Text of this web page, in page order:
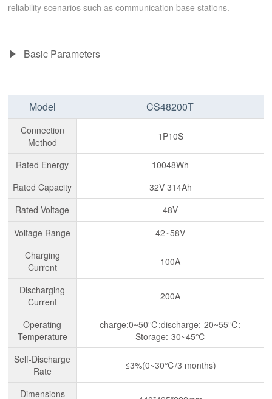
reliability scenarios such as communication base stations.
Basic Parameters
Model CS48200T
Connection
Method
1P10S
Rated Energy
10048Wh
Rated Capacity
32V 314Ah
Rated Voltage
48V
Voltage Range
42~58V
Charging
Current
100A
Discharging
Current
200A
Operating
Temperature
charge:0~50℃;discharge:-20~55℃;
Storage:-30~45℃
Self-Discharge
Rate
≤3%(0~30℃/3 months)
Dimensions